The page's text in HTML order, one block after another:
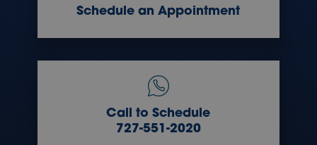
Schedule an Appointment
Call to Schedule
727-551-2020